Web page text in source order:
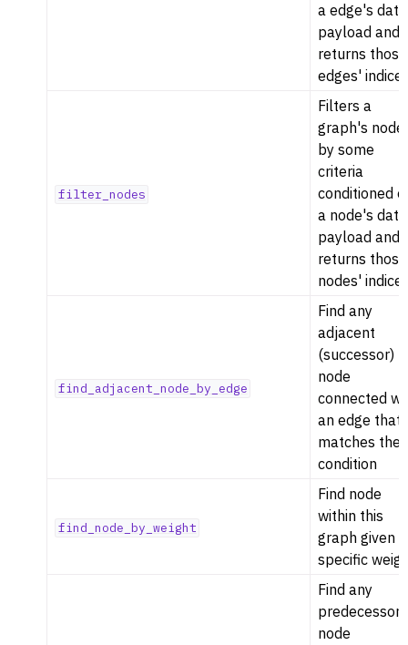
a edge's data
payload and
returns those
edges'
filter_nodes
Filters a
graph's
by some
criteria
conditioned
a node's data
payload and
returns those
nodes'
find_adjacent_node_by_edge
Find any
adjacent
(successor)
node
connected
an edge that
matches the
condition
find_node_by_weight
Find node
within this
graph given a
specific
Find any
predecessor
node